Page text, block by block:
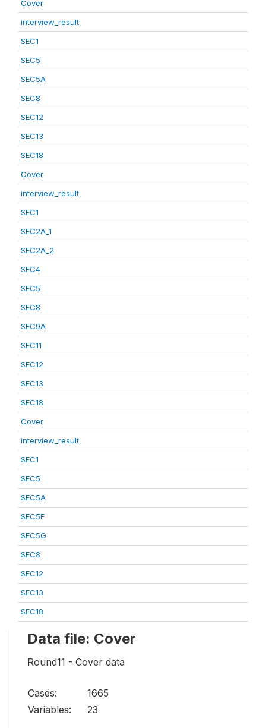
Cover
interview_result
SEC1
SEC5
SEC5A
SEC8
SEC12
SEC13
SEC18
Cover
interview_result
SEC1
SEC2A_1
SEC2A_2
SEC4
SEC5
SEC8
SEC9A
SEC11
SEC12
SEC13
SEC18
Cover
interview_result
SEC1
SEC5
SEC5A
SEC5F
SEC5G
SEC8
SEC12
SEC13
SEC18
Data file: Cover
Round11 - Cover data
Cases:
1665
Variables:
23